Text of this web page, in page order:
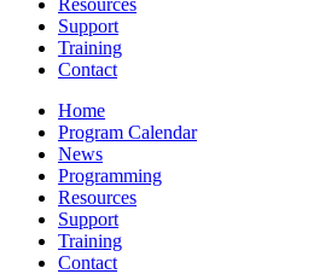
Support
Training
Contact
Home
Program Calendar
News
Programming
Resources
Support
Training
Contact